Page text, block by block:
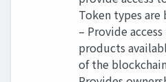
Token types
– Provide
products
of the